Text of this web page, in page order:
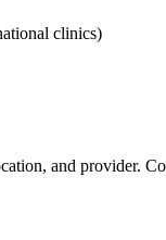
clinics)
and provider.